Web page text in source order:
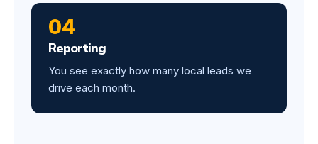
04
Reporting
You see exactly how many local leads we
drive each month.